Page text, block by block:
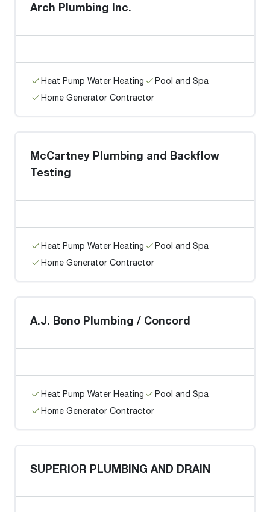
Arch Plumbing Inc.
Heat Pump Water Heating
Pool and Spa
Home Generator Contractor
McCartney Plumbing and Backflow
Testing
Heat Pump Water Heating
Pool and Spa
Home Generator Contractor
A.J. Bono Plumbing / Concord
Heat Pump Water Heating
Pool and Spa
Home Generator Contractor
SUPERIOR PLUMBING AND DRAIN